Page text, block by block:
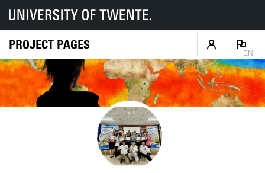
PROJECT PAGES
EN